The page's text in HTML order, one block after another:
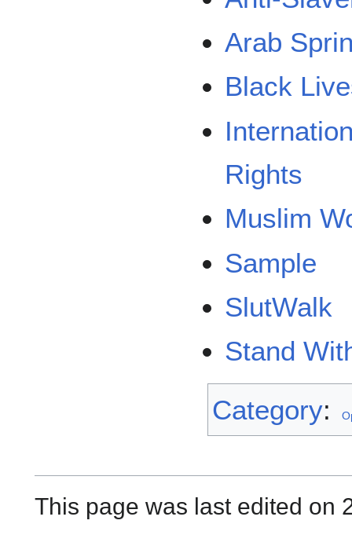
Arab
Black
Rights
Muslim
Sample
SlutWalk
Stand
Category:
This page was last edited on